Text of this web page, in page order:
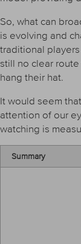
So, what can
is evolving and
traditional
still no clear
hang their hat.
It would seem
attention of our
watching is
Summary